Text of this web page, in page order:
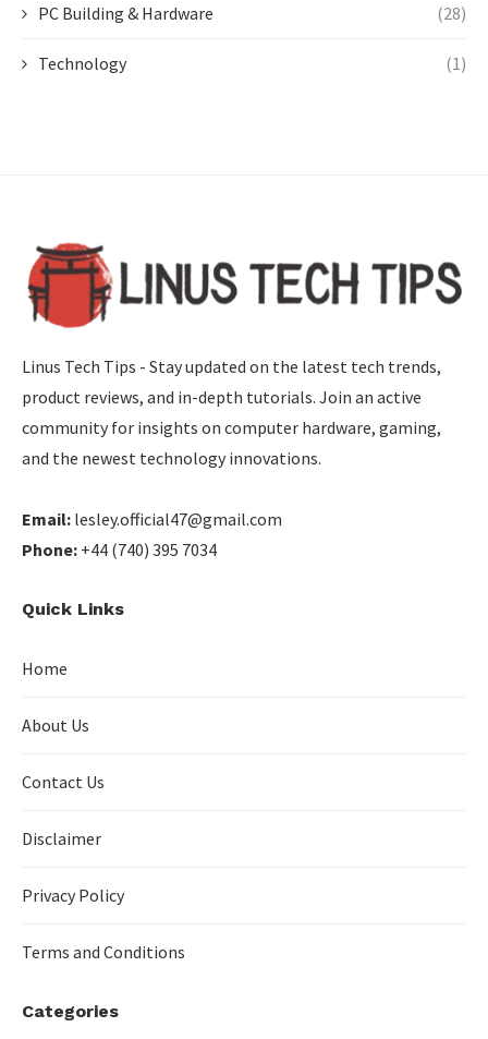
PC Building & Hardware (28)
Technology (1)
Linus Tech Tips - Stay updated on the latest tech trends,
product reviews, and in-depth tutorials. Join an active
community for insights on computer hardware, gaming,
and the newest technology innovations.
Email: lesley.official47@gmail.com
Phone: +44 (740) 395 7034
Quick Links
Home
About Us
Contact Us
Disclaimer
Privacy Policy
Terms and Conditions
Categories